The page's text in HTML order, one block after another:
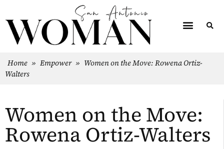
Home » Empower » Women on the Move: Rowena Ortiz-
Walters
Women on the Move:
Rowena Ortiz-Walters